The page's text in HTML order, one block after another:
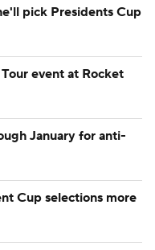
pick Presidents Cup
event at Rocket
January for anti-
Cup selections more